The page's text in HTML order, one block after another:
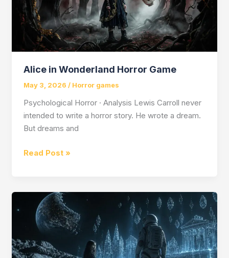
Alice in Wonderland Horror Game
May 3, 2026 / Horror games
Psychological Horror · Analysis Lewis Carroll never
intended to write a horror story. He wrote a dream.
But dreams and
Alice
Horror
Game
Read Post »